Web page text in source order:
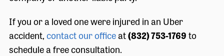
If you or a loved one were injured in an Uber
accident,contact our officeat(832) 753-1769to
schedule a free consultation.